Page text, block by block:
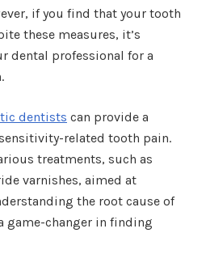
if you find that your tooth
these measures, it’s
dental professional for a
dentists can provide a
related tooth pain.
treatments, such as
varnishes, aimed at
the root cause of
game-changer in finding